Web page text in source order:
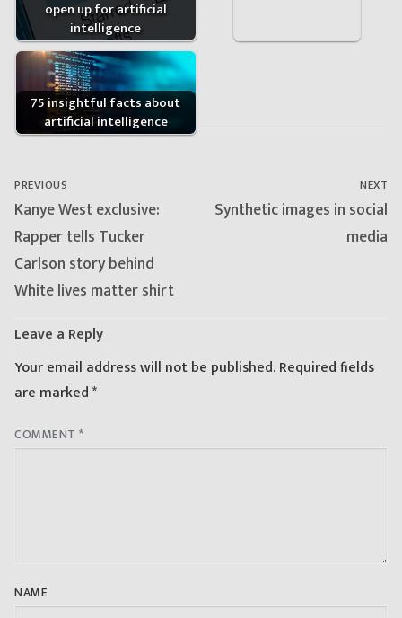
open up for artificial
intelligence
75 insightful facts about
artificial intelligence
Post
navigation
PREVIOUS
Previous
post:
Kanye West exclusive:
Rapper tells Tucker
Carlson story behind
White lives matter shirt
NEXT
Next
Synthetic images in social
media
Leave a Reply
Your email address will not be published.Required fields
are marked*
COMMENT *
NAME